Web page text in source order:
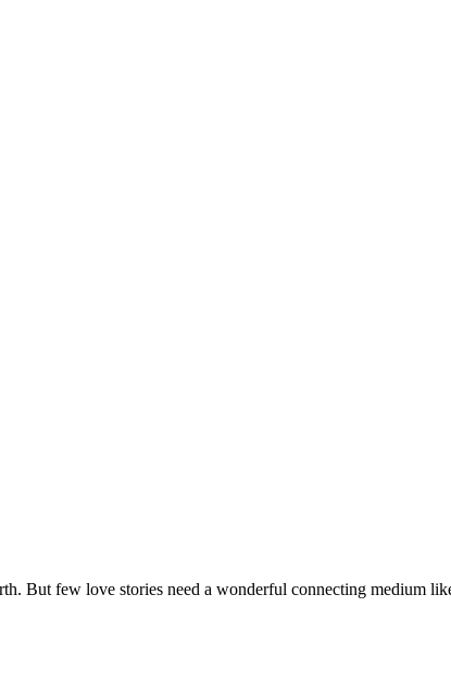
But few love stories need a wonderful connecting medium